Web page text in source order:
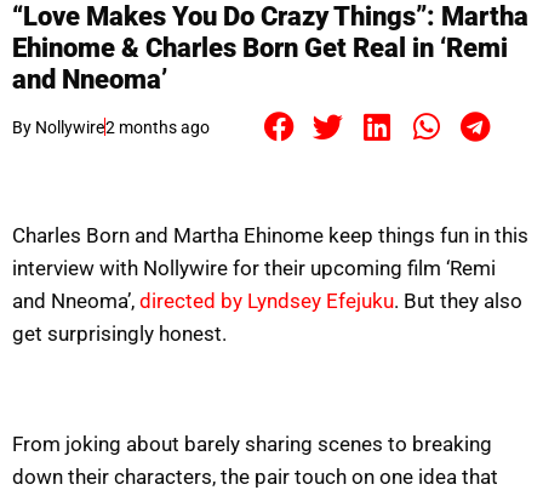
“Love Makes You Do Crazy Things”: Martha
Ehinome & Charles Born Get Real in ‘Remi
and Nneoma’
By Nollywire2 months ago
Charles Born and Martha Ehinome keep things fun in this
interview with Nollywire for their upcoming film ‘Remi
and Nneoma’, directed by Lyndsey Efejuku. But they also
get surprisingly honest.
From joking about barely sharing scenes to breaking
down their characters, the pair touch on one idea that